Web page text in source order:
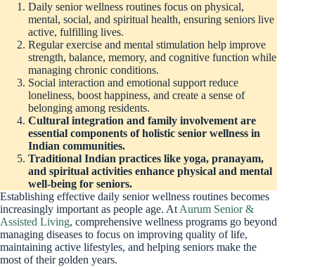
Daily senior wellness routines focus on physical,
mental, social, and spiritual health, ensuring seniors live
active, fulfilling lives.
Regular exercise and mental stimulation help improve
strength, balance, memory, and cognitive function while
managing chronic conditions.
Social interaction and emotional support reduce
loneliness, boost happiness, and create a sense of
belonging among residents.
Cultural integration and family involvement are
essential components of holistic senior wellness in
Indian communities.
Traditional Indian practices like yoga, pranayam,
and spiritual activities enhance physical and mental
well-being for seniors.
Establishing effective daily senior wellness routines becomes
increasingly important as people age. At Aurum Senior &
Assisted Living, comprehensive wellness programs go beyond
managing diseases to focus on improving quality of life,
maintaining active lifestyles, and helping seniors make the
most of their golden years.